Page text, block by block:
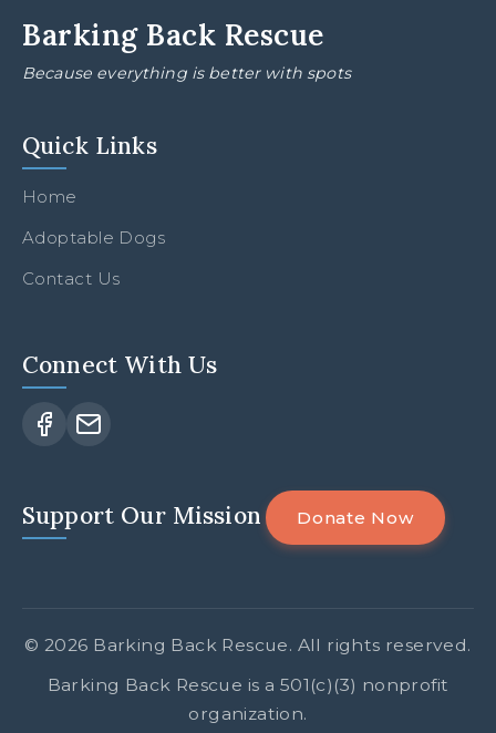
Barking Back Rescue
Because everything is better with spots
Quick Links
Home
Adoptable Dogs
Contact Us
Connect With Us
Facebook
Email
Support Our Mission Donate Now
© 2026 Barking Back Rescue. All rights reserved.
Barking Back Rescue is a 501(c)(3) nonprofit
organization.